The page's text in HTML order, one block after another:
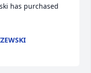
has purchased